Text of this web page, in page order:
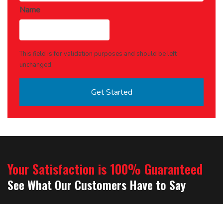
Name
This field is for validation purposes and should be left
unchanged.
Your Satisfaction is 100% Guaranteed
See What Our Customers Have to Say